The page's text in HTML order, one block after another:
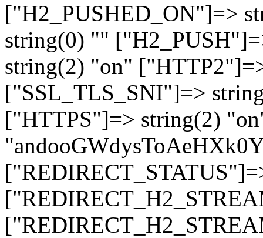
["H2_PUSHED_ON"]=>
string(0) ""
string(2) "on"
["SSL_TLS_SNI"]=>
["HTTPS"]=> string(2)